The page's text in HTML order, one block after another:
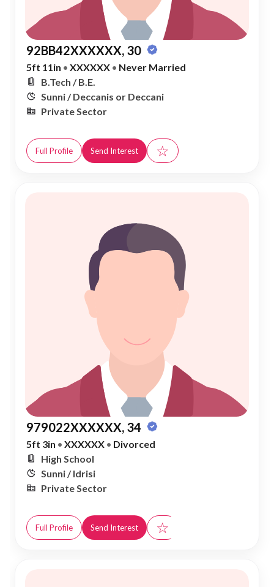
92BB42XXXXXX, 30
5ft 11in • XXXXXX • Never Married
B.Tech / B.E.
Sunni / Deccanis or Deccani
Private Sector
Full Profile Send Interest ☆
979022XXXXXX, 34
5ft 3in • XXXXXX • Divorced
High School
Sunni / Idrisi
Private Sector
Full Profile Send Interest ☆